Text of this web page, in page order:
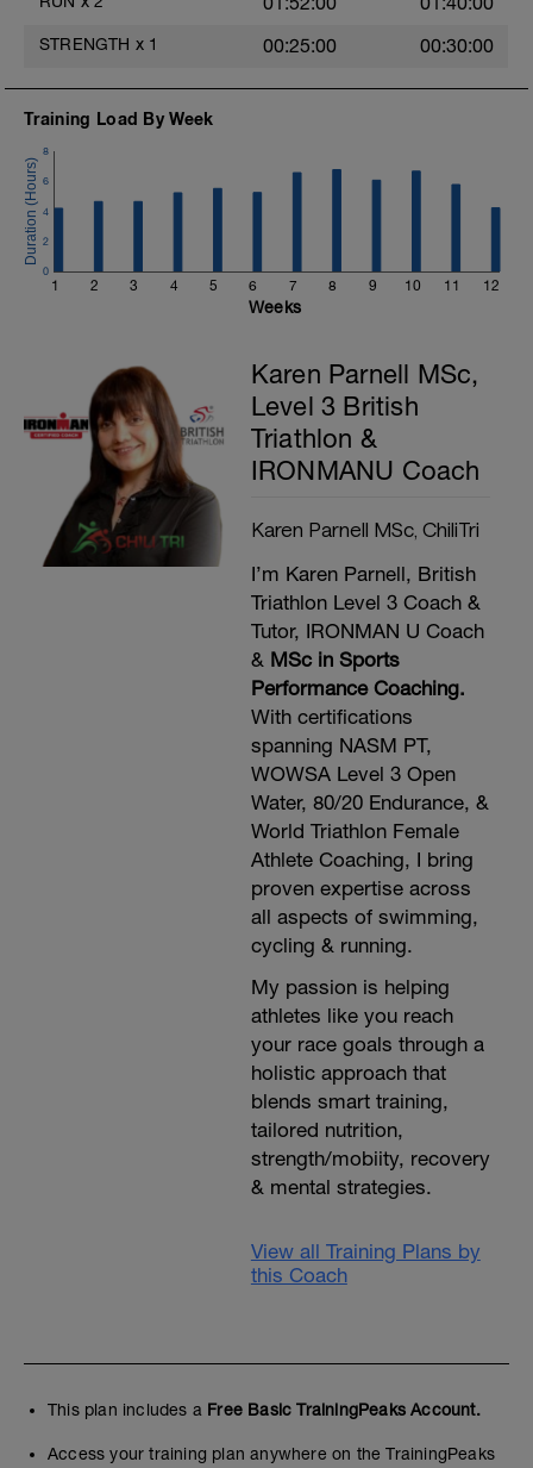
STRENGTH x 1 00:25:00 00:30:00
Training Load By Week
1 2 3 4 5 6 7 8 9 10 11 12
0
2
4
6
8
Weeks
Karen Parnell MSc,
Level 3 British
Triathlon &
IRONMANU Coach
Karen Parnell MSc, ChiliTri
I’m Karen Parnell, British
Triathlon Level 3 Coach &
Tutor, IRONMAN U Coach
& MSc in Sports
Performance Coaching.
With certifications
spanning NASM PT,
WOWSA Level 3 Open
Water, 80/20 Endurance, &
World Triathlon Female
Athlete Coaching, I bring
proven expertise across
all aspects of swimming,
cycling & running.
My passion is helping
athletes like you reach
your race goals through a
holistic approach that
blends smart training,
tailored nutrition,
strength/mobiity, recovery
& mental strategies.
View all Training Plans by
this Coach
This plan includes a Free Basic TrainingPeaks Account.
Access your training plan anywhere on the TrainingPeaks